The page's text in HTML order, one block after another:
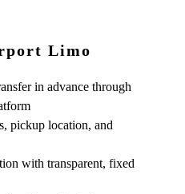
Limo
in advance through
pickup location, and
with transparent, fixed